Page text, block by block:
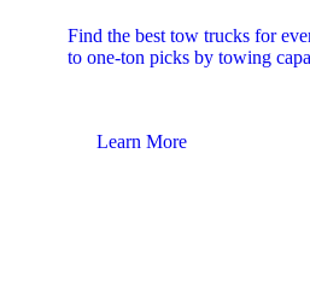
Find the best tow trucks for
to one-ton picks by towing
Learn More